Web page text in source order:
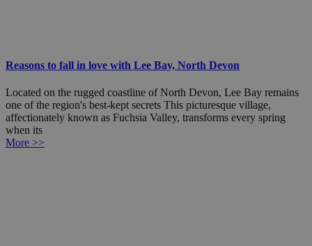
Reasons to fall in love with Lee Bay, North Devon
Located on the rugged coastline of North Devon, Lee Bay remains
one of the region's best-kept secrets This picturesque village,
affectionately known as Fuchsia Valley, transforms every spring
when its
More >>